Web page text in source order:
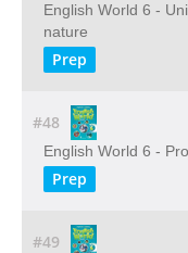
English World 6 -
nature
Prep
#48
English World 6 -
Prep
#49